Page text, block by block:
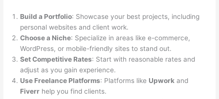
Build a Portfolio: Showcase your best projects, including
personal websites and client work.
Choose a Niche: Specialize in areas like e-commerce,
WordPress, or mobile-friendly sites to stand out.
Set Competitive Rates: Start with reasonable rates and
adjust as you gain experience.
Use Freelance Platforms: Platforms like Upwork and
Fiverr help you find clients.